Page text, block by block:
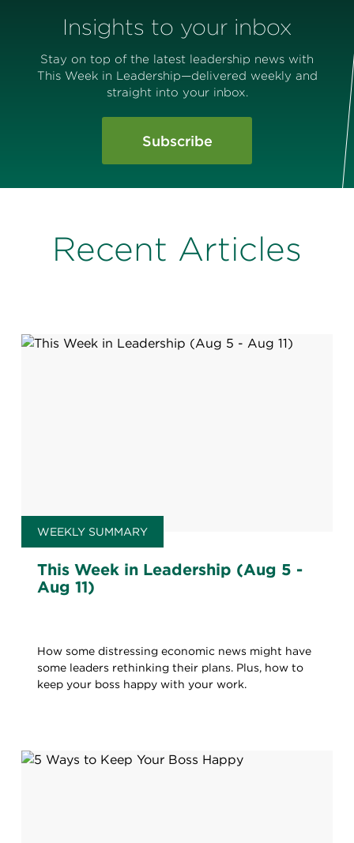
Insights to your inbox
Stay on top of the latest leadership news with
This Week in Leadership—delivered weekly and
straight into your inbox.
Subscribe
Recent Articles
WEEKLY SUMMARY
This Week in Leadership (Aug 5 -
Aug 11)
How some distressing economic news might have
some leaders rethinking their plans. Plus, how to
keep your boss happy with your work.